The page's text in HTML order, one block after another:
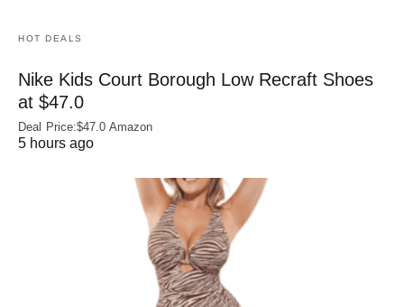
HOT DEALS
Nike Kids Court Borough Low Recraft Shoes
at $47.0
Deal Price:$47.0 Amazon
5 hours ago